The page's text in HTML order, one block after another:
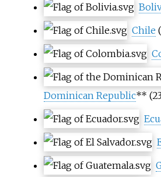
Chile
Dominican Republic**